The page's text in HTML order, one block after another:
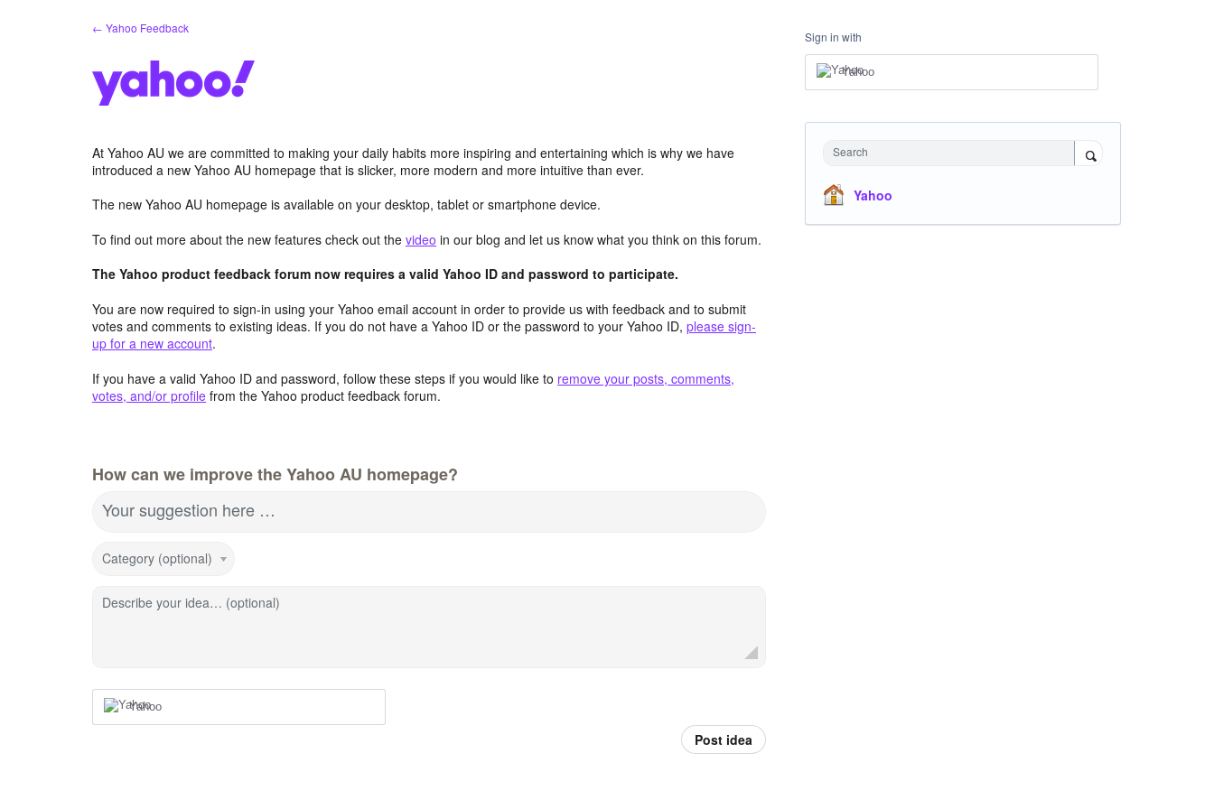
← Yahoo Feedback
At Yahoo AU we are committed to making your daily habits more inspiring and entertaining which is why we have
introduced a new Yahoo AU homepage that is slicker, more modern and more intuitive than ever.
The new Yahoo AU homepage is available on your desktop, tablet or smartphone device.
To find out more about the new features check out the video in our blog and let us know what you think on this forum.
The Yahoo product feedback forum now requires a valid Yahoo ID and password to participate.
You are now required to sign-in using your Yahoo email account in order to provide us with feedback and to submit
votes and comments to existing ideas. If you do not have a Yahoo ID or the password to your Yahoo ID, please sign-
up for a new account.
If you have a valid Yahoo ID and password, follow these steps if you would like to remove your posts, comments,
votes, and/or profile from the Yahoo product feedback forum.
How can we improve the Yahoo AU homepage?
Your suggestion here …
Category (optional)
Describe your idea… (optional)
Yahoo
Post idea
Sign in with
Yahoo
Search
Yahoo